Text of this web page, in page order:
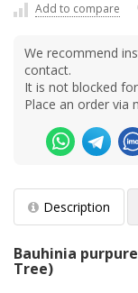
Add to compare
We recommend
contact.
It is not blocked
Place an order via
Description
Bauhinia
Tree)